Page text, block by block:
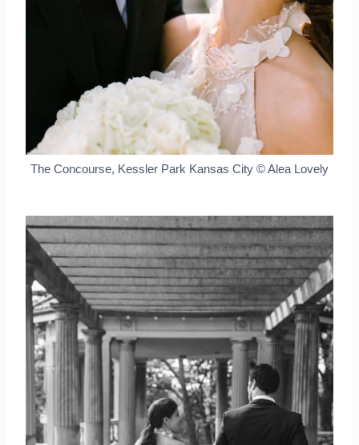
The Concourse, Kessler Park Kansas City © Alea Lovely